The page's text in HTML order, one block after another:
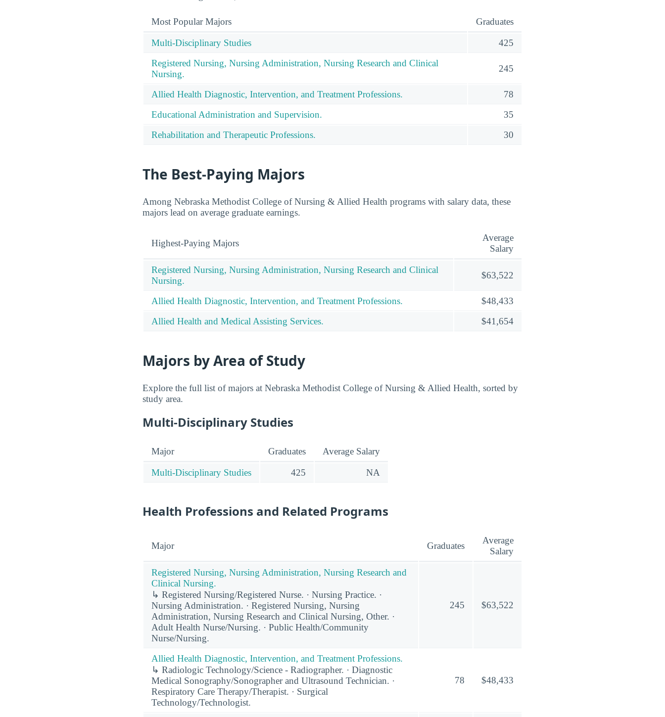
Most Popular Majors Graduates
Multi-Disciplinary Studies
425
Registered Nursing, Nursing Administration, Nursing Research and Clinical
Nursing.
245
Allied Health Diagnostic, Intervention, and Treatment Professions.
78
Educational Administration and Supervision.
35
Rehabilitation and Therapeutic Professions.
30
The Best-Paying Majors
Among Nebraska Methodist College of Nursing & Allied Health programs with salary data, these
majors lead on average graduate earnings.
Highest-Paying Majors
Average
Salary
Registered Nursing, Nursing Administration, Nursing Research and Clinical
Nursing.
$63,522
Allied Health Diagnostic, Intervention, and Treatment Professions.
$48,433
Allied Health and Medical Assisting Services.
$41,654
Majors by Area of Study
Explore the full list of majors at Nebraska Methodist College of Nursing & Allied Health, sorted by
study area.
Multi-Disciplinary Studies
Major Graduates Average Salary
Multi-Disciplinary Studies 425 NA
Health Professions and Related Programs
Major Graduates
Average
Salary
Registered Nursing, Nursing Administration, Nursing Research and
Clinical Nursing.
↳ Registered Nursing/Registered Nurse. · Nursing Practice. ·
Nursing Administration. · Registered Nursing, Nursing
Administration, Nursing Research and Clinical Nursing, Other. ·
Adult Health Nurse/Nursing. · Public Health/Community
Nurse/Nursing.
245 $63,522
Allied Health Diagnostic, Intervention, and Treatment Professions.
↳ Radiologic Technology/Science - Radiographer. · Diagnostic
Medical Sonography/Sonographer and Ultrasound Technician. ·
Respiratory Care Therapy/Therapist. · Surgical
Technology/Technologist.
78 $48,433